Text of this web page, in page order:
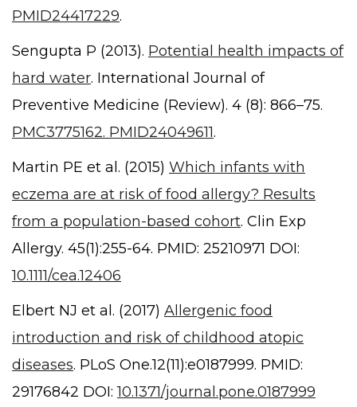
PMID24417229.
Sengupta P (2013). Potential health impacts of
hard water. International Journal of
Preventive Medicine (Review). 4 (8): 866–75.
PMC3775162. PMID24049611.
Martin PE et al. (2015) Which infants with
eczema are at risk of food allergy? Results
from a population-based cohort. Clin Exp
Allergy. 45(1):255-64. PMID: 25210971 DOI:
10.1111/cea.12406
Elbert NJ et al. (2017) Allergenic food
introduction and risk of childhood atopic
diseases. PLoS One.12(11):e0187999. PMID:
29176842 DOI:10.1371/journal.pone.0187999